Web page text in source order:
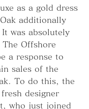
as a gold dress
additionally
was absolutely
Offshore
a response to
sales of the
To do this, the
designer
who just joined